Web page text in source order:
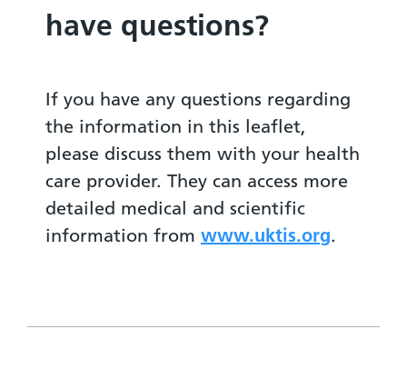
have questions?
If you have any questions regarding
the information in this leaflet,
please discuss them with your health
care provider. They can access more
detailed medical and scientific
information from www.uktis.org.